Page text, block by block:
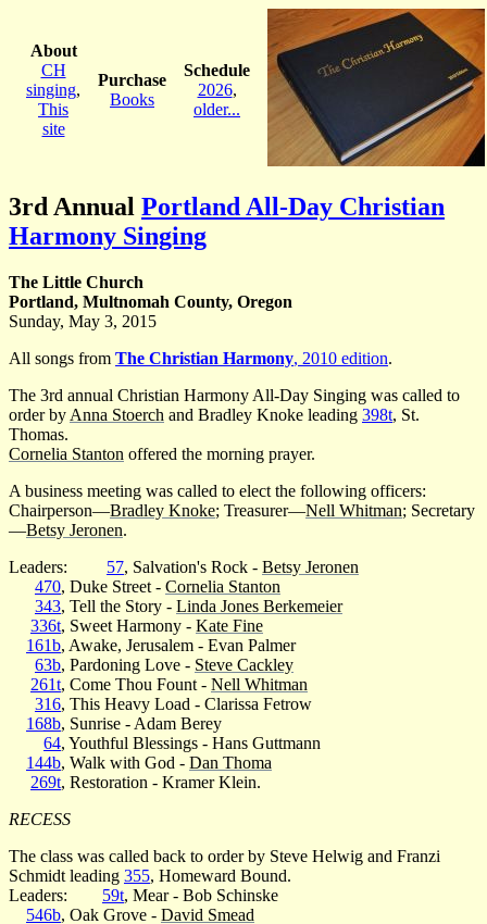
About
CH
singing,
This
site
Purchase
Books
Schedule
2026,
older...
3rd Annual Portland All-Day Christian
Harmony Singing
The Little Church
Portland, Multnomah County, Oregon
Sunday, May 3, 2015
All songs from The Christian Harmony, 2010 edition.
The 3rd annual Christian Harmony All-Day Singing was called to
order by Anna Stoerch and Bradley Knoke leading 398t, St.
Thomas.
Cornelia Stanton offered the morning prayer.
A business meeting was called to elect the following officers:
Chairperson—Bradley Knoke; Treasurer—Nell Whitman; Secretary
—Betsy Jeronen.
Leaders:
57, Salvation's Rock - Betsy Jeronen
470, Duke Street - Cornelia Stanton
343, Tell the Story - Linda Jones Berkemeier
336t, Sweet Harmony - Kate Fine
161b, Awake, Jerusalem - Evan Palmer
63b, Pardoning Love - Steve Cackley
261t, Come Thou Fount - Nell Whitman
316, This Heavy Load - Clarissa Fetrow
168b, Sunrise - Adam Berey
64, Youthful Blessings - Hans Guttmann
144b, Walk with God - Dan Thoma
269t, Restoration - Kramer Klein.
RECESS
The class was called back to order by Steve Helwig and Franzi
Schmidt leading 355, Homeward Bound.
Leaders:
59t, Mear - Bob Schinske
546b, Oak Grove - David Smead